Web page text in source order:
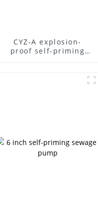
CYZ-A explosion-
proof self-priming